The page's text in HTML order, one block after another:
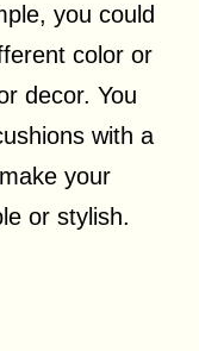
you could
color or
decor. You
with a
your
or stylish.